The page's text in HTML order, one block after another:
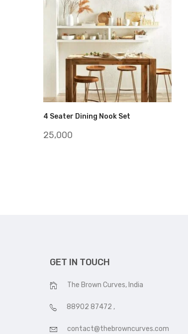
4 Seater Dining Nook Set
25,000
GET IN TOUCH
The Brown Curves, India
88902 87472 ,
contact@thebrowncurves.com